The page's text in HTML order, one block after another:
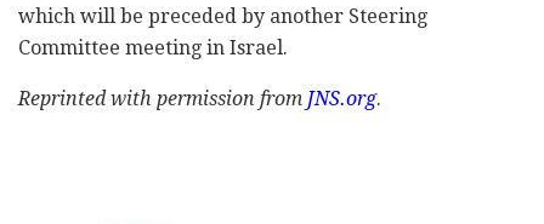
which will be preceded by another Steering
Committee meeting in Israel.
Reprinted with permission from JNS.org.